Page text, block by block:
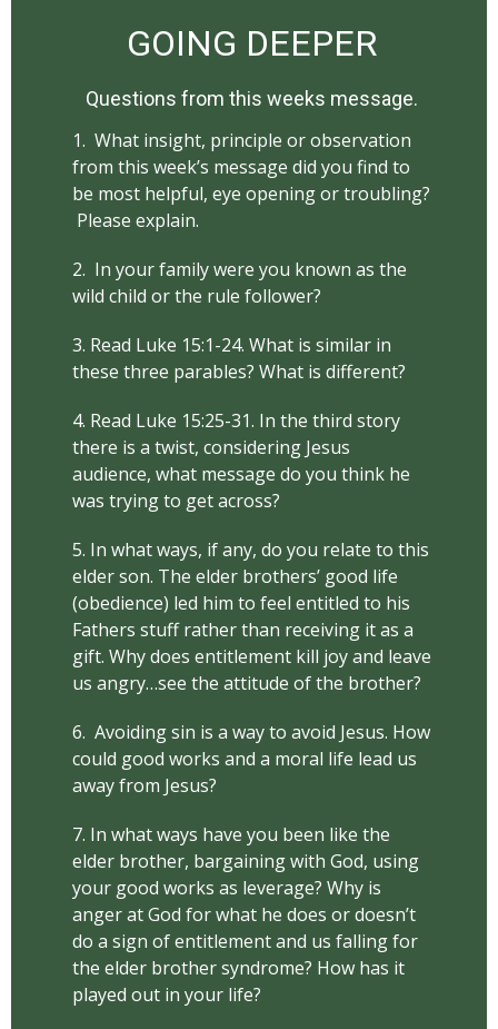
GOING DEEPER
Questions from this weeks message.
1. What insight, principle or observation
from this week’s message did you find to
be most helpful, eye opening or troubling?
Please explain.
2. In your family were you known as the
wild child or the rule follower?
3. Read Luke 15:1-24. What is similar in
these three parables? What is different?
4. Read Luke 15:25-31. In the third story
there is a twist, considering Jesus
audience, what message do you think he
was trying to get across?
5. In what ways, if any, do you relate to this
elder son. The elder brothers’ good life
(obedience) led him to feel entitled to his
Fathers stuff rather than receiving it as a
gift. Why does entitlement kill joy and leave
us angry…see the attitude of the brother?
6. Avoiding sin is a way to avoid Jesus. How
could good works and a moral life lead us
away from Jesus?
7. In what ways have you been like the
elder brother, bargaining with God, using
your good works as leverage? Why is
anger at God for what he does or doesn’t
do a sign of entitlement and us falling for
the elder brother syndrome? How has it
played out in your life?